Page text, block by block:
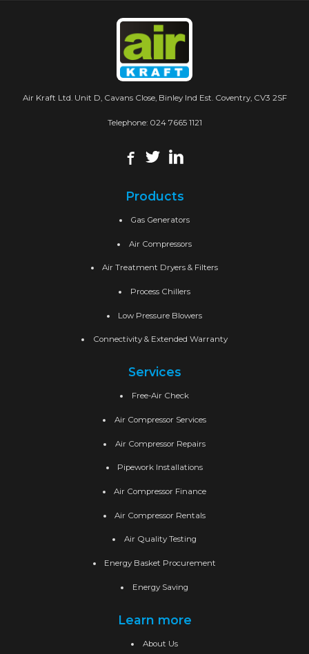
Air Kraft Ltd. Unit D, Cavans Close, Binley Ind Est. Coventry, CV3 2SF
Telephone: 024 7665 1121
Products
Gas Generators
Air Compressors
Air Treatment Dryers & Filters
Process Chillers
Low Pressure Blowers
Connectivity & Extended Warranty
Services
Free-Air Check
Air Compressor Services
Air Compressor Repairs
Pipework Installations
Air Compressor Finance
Air Compressor Rentals
Air Quality Testing
Energy Basket Procurement
Energy Saving
Learn more
About Us